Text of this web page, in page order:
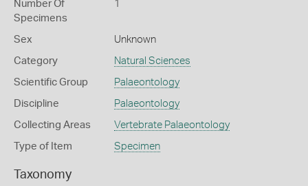
Number Of
Specimens
1
Sex Unknown
Category Natural Sciences
Scientific Group Palaeontology
Discipline Palaeontology
Collecting Areas Vertebrate Palaeontology
Type of Item Specimen
Taxonomy